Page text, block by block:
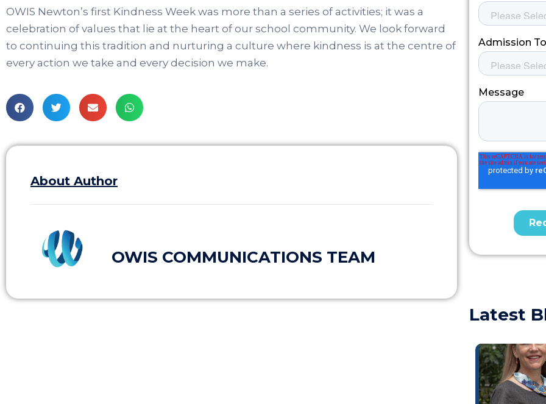
OWIS Newton’s first Kindness Week was more than a series of activities; it was a
celebration of values that lie at the heart of our school community. We look forward
to continuing this tradition and nurturing a culture where kindness is at the centre of
every action we take and every decision we make.
About Author
OWIS COMMUNICATIONS TEAM
Latest